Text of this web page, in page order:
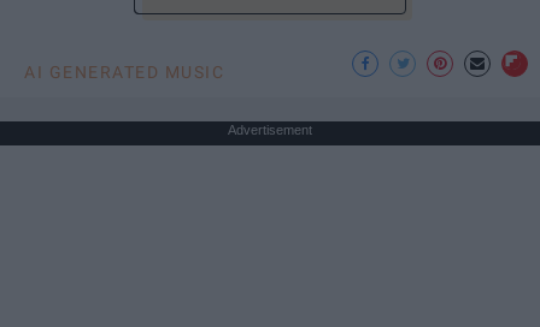
AI GENERATED MUSIC
Advertisement